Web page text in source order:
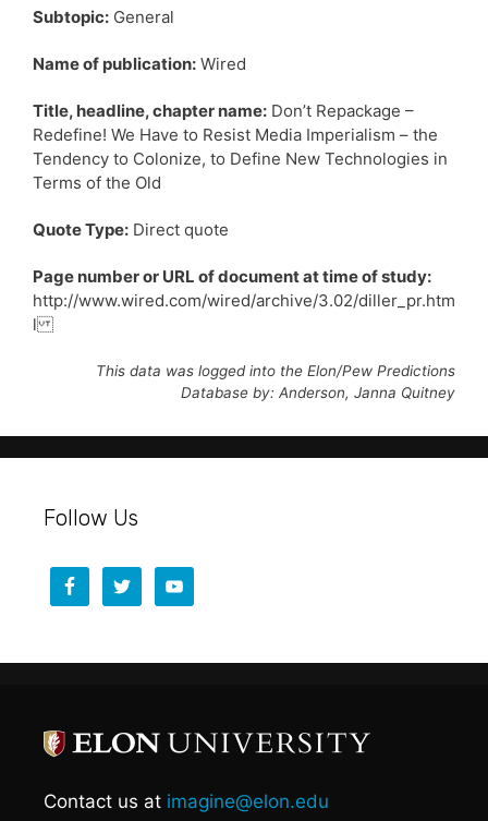
Subtopic: General
Name of publication: Wired
Title, headline, chapter name: Don’t Repackage –
Redefine! We Have to Resist Media Imperialism – the
Tendency to Colonize, to Define New Technologies in
Terms of the Old
Quote Type: Direct quote
Page number or URL of document at time of study:
http://www.wired.com/wired/archive/3.02/diller_pr.htm
l
This data was logged into the Elon/Pew Predictions
Database by: Anderson, Janna Quitney
Follow Us
Contact us at imagine@elon.edu